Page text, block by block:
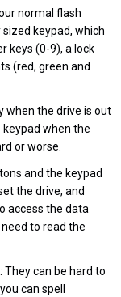
normal flash
keypad, which
keys (0-9), a lock
(red, green and
when the drive is out
when the
or worse.
and the keypad
the drive, and
access the data
to read the
They can be hard to
can spell